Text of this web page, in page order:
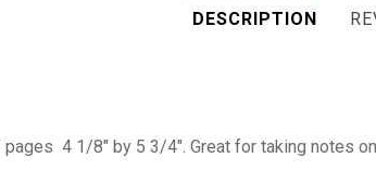
DESCRIPTION
pages 4 1/8" by 5 3/4". Great for taking notes